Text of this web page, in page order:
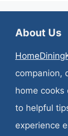
About Us
companion,
home cooks
to helpful
experience